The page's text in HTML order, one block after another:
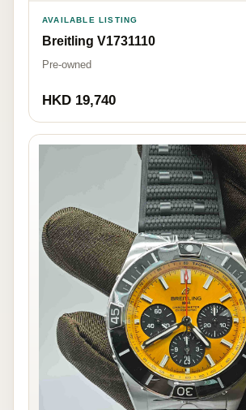
AVAILABLE LISTING
Breitling V1731110
Pre-owned
HKD 19,740